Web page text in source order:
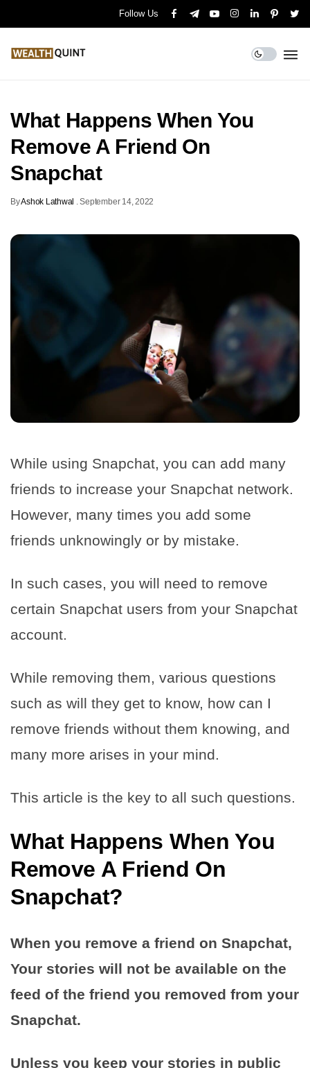
Follow Us
What Happens When You
Remove A Friend On
Snapchat
ByAshok Lathwal .September 14, 2022
While using Snapchat, you can add many
friends to increase your Snapchat network.
However, many times you add some
friends unknowingly or by mistake.
In such cases, you will need to remove
certain Snapchat users from your Snapchat
account.
While removing them, various questions
such as will they get to know, how can I
remove friends without them knowing, and
many more arises in your mind.
This article is the key to all such questions.
What Happens When You
Remove A Friend On
Snapchat?
When you remove a friend on Snapchat,
Your stories will not be available on the
feed of the friend you removed from your
Snapchat.
Unless you keep your stories in public